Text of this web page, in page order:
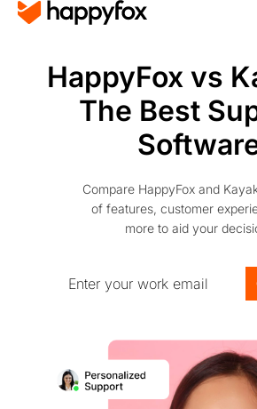
HappyFox vs
The Best
Compare HappyFox and
of features, customer
more to aid your